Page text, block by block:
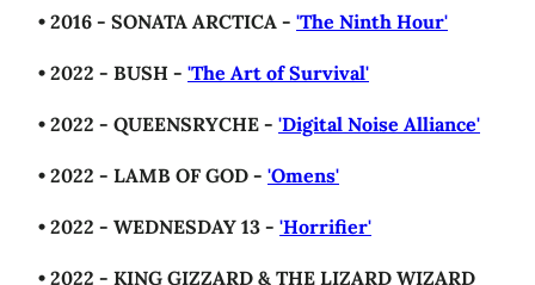
• 2016 - SONATA ARCTICA - 'The Ninth Hour'
• 2022 - BUSH - 'The Art of Survival'
• 2022 - QUEENSRYCHE - 'Digital Noise Alliance'
• 2022 - LAMB OF GOD - 'Omens'
• 2022 - WEDNESDAY 13 - 'Horrifier'
• 2022 - KING GIZZARD & THE LIZARD WIZARD